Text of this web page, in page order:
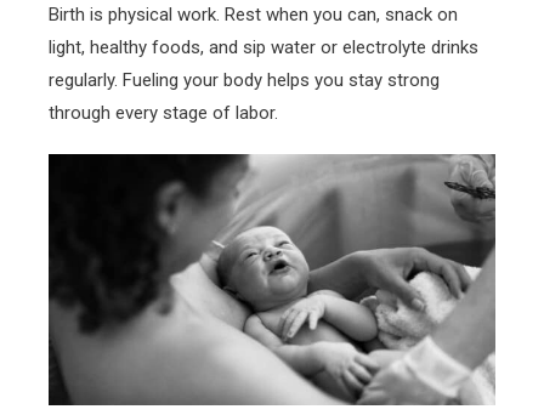
Birth is physical work. Rest when you can, snack on
light, healthy foods, and sip water or electrolyte drinks
regularly. Fueling your body helps you stay strong
through every stage of labor.